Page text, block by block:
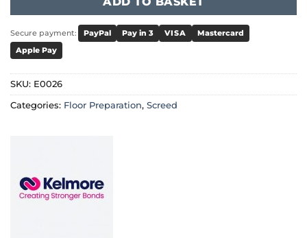
Secure payment: PayPal Pay in 3 VISA
Mastercard
Apple Pay
SKU: E0026
Categories: Floor Preparation, Screed